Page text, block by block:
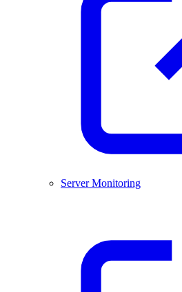
Server Monitoring